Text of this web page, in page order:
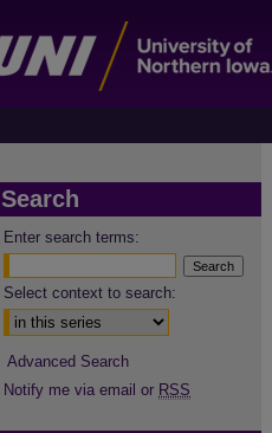
Search
Enter search terms:
Select context to search:
Advanced Search
Notify me via email or RSS